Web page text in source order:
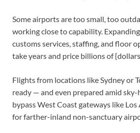
Some airports are too small, too
working close to capability.
customs services, staffing, and floor
take years and price billions of
Flights from locations like Sydney or
ready — and even prepared amid
bypass West Coast gateways like Los
for farther-inland non-sanctuary